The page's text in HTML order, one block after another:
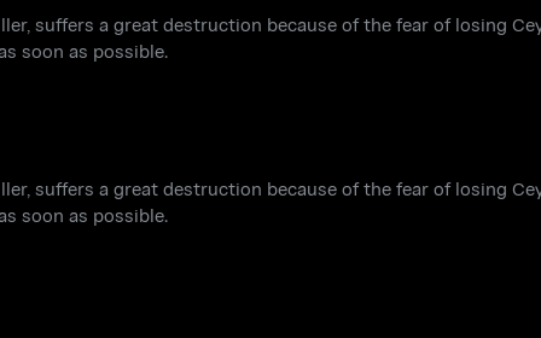
suffers a great destruction because of the fear of losing
soon as possible.
suffers a great destruction because of the fear of losing
soon as possible.